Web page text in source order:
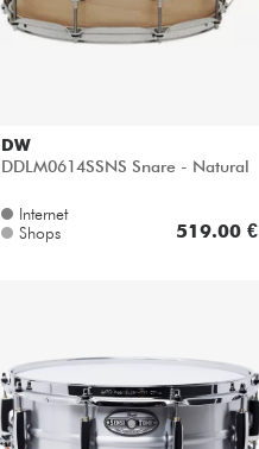
DW
DDLM0614SSNS Snare - Natural
Internet
Shops
519.00 €